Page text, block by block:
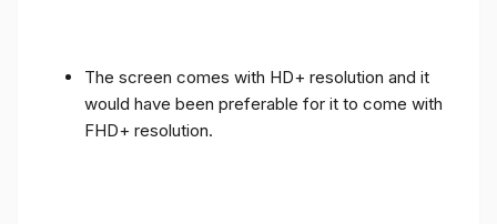
The screen comes with HD+ resolution and it
would have been preferable for it to come with
FHD+ resolution.